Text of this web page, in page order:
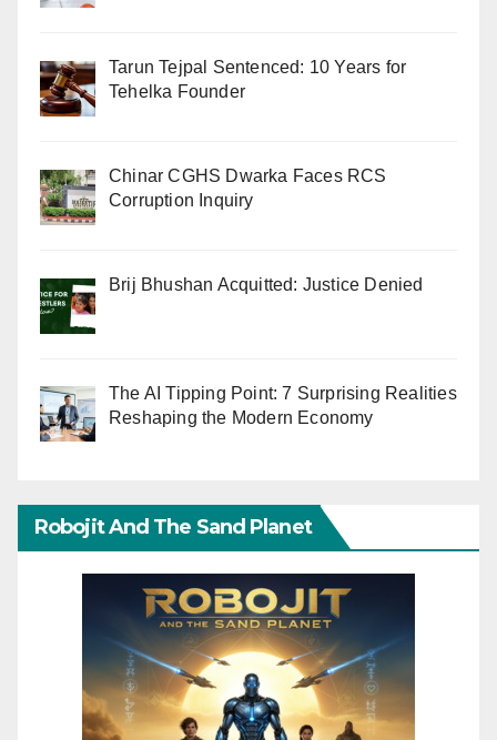
Tarun Tejpal Sentenced: 10 Years for
Tehelka Founder
Chinar CGHS Dwarka Faces RCS
Corruption Inquiry
Brij Bhushan Acquitted: Justice Denied
The AI Tipping Point: 7 Surprising Realities
Reshaping the Modern Economy
Robojit And The Sand Planet